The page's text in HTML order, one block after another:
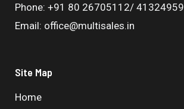
Phone: +91 80 26705112/ 41324959
Email: office@multisales.in
Site Map
Home